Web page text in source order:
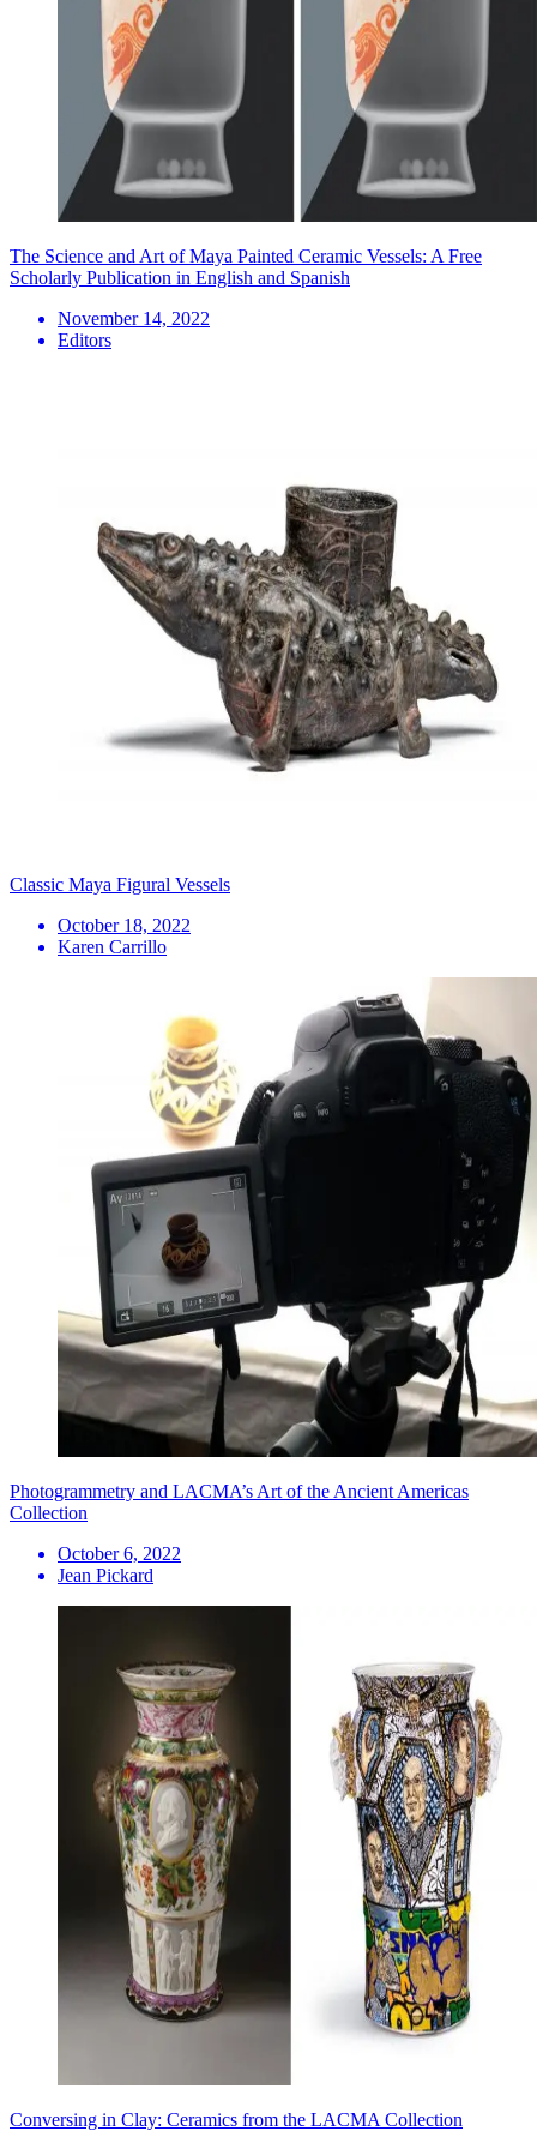
The Science and Art of Maya Painted Ceramic Vessels: A Free
Scholarly Publication in English and Spanish
November 14, 2022
Editors
Classic Maya Figural Vessels
October 18, 2022
Karen Carrillo
Photogrammetry and LACMA’s Art of the Ancient Americas
Collection
October 6, 2022
Jean Pickard
Conversing in Clay: Ceramics from the LACMA Collection